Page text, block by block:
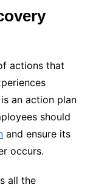
actions that
an action plan
should
and ensure its
occurs.
all the